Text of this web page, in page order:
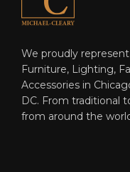
We proudly
Furniture, Lighting,
Accessories in
DC. From traditional
from around the